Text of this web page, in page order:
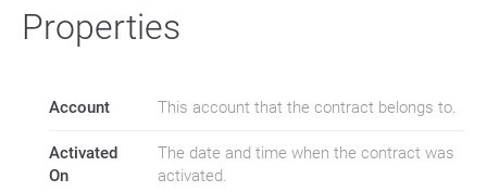
Properties
Account This account that the contract belongs to.
Activated
On
The date and time when the contract was
activated.